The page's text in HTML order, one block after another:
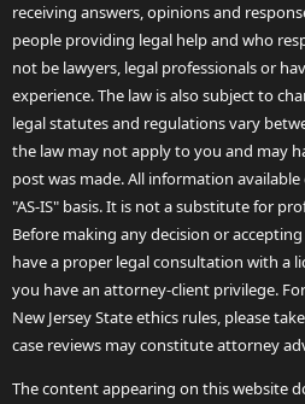
receiving answers, opinions and
people providing legal help and who
not be lawyers, legal professionals or
experience. The law is also subject to
legal statutes and regulations vary
the law may not apply to you and may
post was made. All information
"AS-IS" basis. It is not a substitute for
Before making any decision or
have a proper legal consultation with a
you have an attorney-client privilege.
New Jersey State ethics rules, please
case reviews may constitute attorney
The content appearing on this website